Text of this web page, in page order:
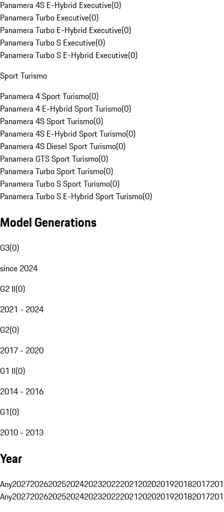
Panamera 4S E-Hybrid Executive(0)
Panamera Turbo Executive(0)
Panamera Turbo E-Hybrid Executive(0)
Panamera Turbo S Executive(0)
Panamera Turbo S E-Hybrid Executive(0)
Sport Turismo
Panamera 4 Sport Turismo(0)
Panamera 4 E-Hybrid Sport Turismo(0)
Panamera 4S Sport Turismo(0)
Panamera 4S E-Hybrid Sport Turismo(0)
Panamera 4S Diesel Sport Turismo(0)
Panamera GTS Sport Turismo(0)
Panamera Turbo Sport Turismo(0)
Panamera Turbo S Sport Turismo(0)
Panamera Turbo S E-Hybrid Sport Turismo(0)
Model Generations
G3(0)
since 2024
G2 II(0)
2021 - 2024
G2(0)
2017 - 2020
G1 II(0)
2014 - 2016
G1(0)
2010 - 2013
Year
Any20272026202520242023202220212020201920182017
Any20272026202520242023202220212020201920182017